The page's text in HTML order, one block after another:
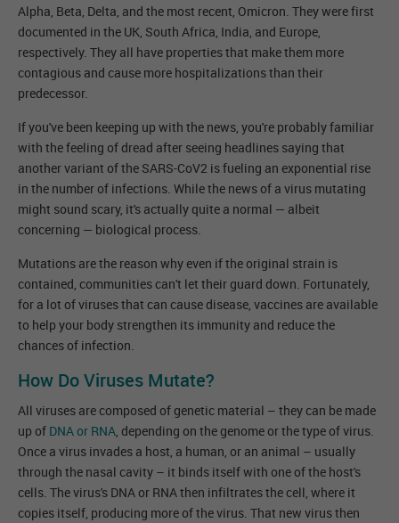
Alpha, Beta, Delta, and the most recent, Omicron. They were first
documented in the UK, South Africa, India, and Europe,
respectively. They all have properties that make them more
contagious and cause more hospitalizations than their
predecessor.
If you've been keeping up with the news, you're probably familiar
with the feeling of dread after seeing headlines saying that
another variant of the SARS-CoV2 is fueling an exponential rise
in the number of infections. While the news of a virus mutating
might sound scary, it's actually quite a normal — albeit
concerning — biological process.
Mutations are the reason why even if the original strain is
contained, communities can't let their guard down. Fortunately,
for a lot of viruses that can cause disease, vaccines are available
to help your body strengthen its immunity and reduce the
chances of infection.
How Do Viruses Mutate?
All viruses are composed of genetic material – they can be made
up of DNA or RNA , depending on the genome or the type of virus.
Once a virus invades a host, a human, or an animal – usually
through the nasal cavity – it binds itself with one of the host's
cells. The virus's DNA or RNA then infiltrates the cell, where it
copies itself, producing more of the virus. That new virus then